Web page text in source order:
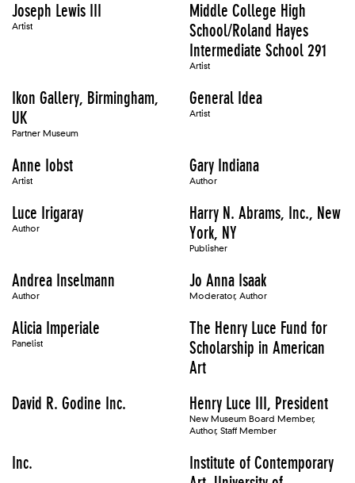
Joseph Lewis III
Artist
Middle College High
School/Roland Hayes
Intermediate School 291
Artist
Ikon Gallery, Birmingham,
UK
Partner Museum
General Idea
Artist
Anne Iobst
Artist
Gary Indiana
Author
Luce Irigaray
Author
Harry N. Abrams, Inc., New
York, NY
Publisher
Andrea Inselmann
Author
Jo Anna Isaak
Moderator, Author
Alicia Imperiale
Panelist
The Henry Luce Fund for
Scholarship in American
Art
David R. Godine Inc.
Henry Luce III, President
New Museum Board Member,
Author, Staff Member
Inc.
Institute of Contemporary